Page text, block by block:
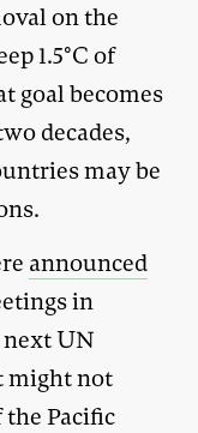
on the
1.5°C of
goal becomes
decades,
may be
announced
in
UN
might not
Pacific